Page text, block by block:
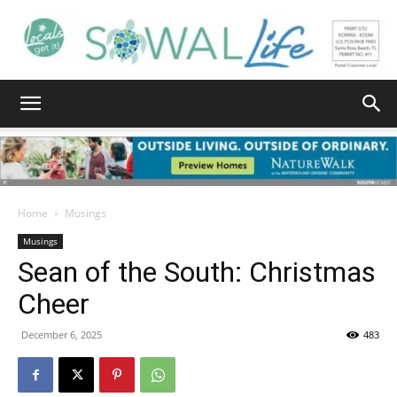
Walton
Life
Home Musings
Musings
Sean of the South: Christmas
Cheer
December 6, 2025 483